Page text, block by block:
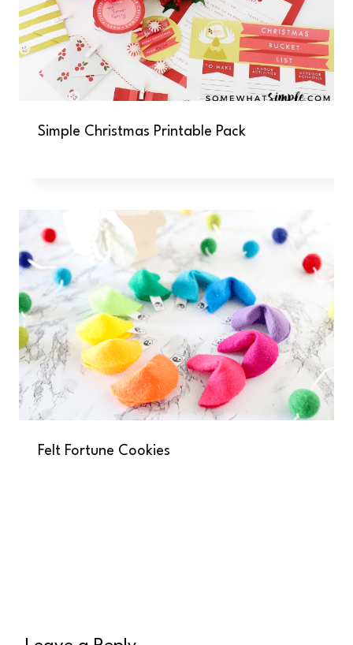
Simple Christmas Printable Pack
Felt Fortune Cookies